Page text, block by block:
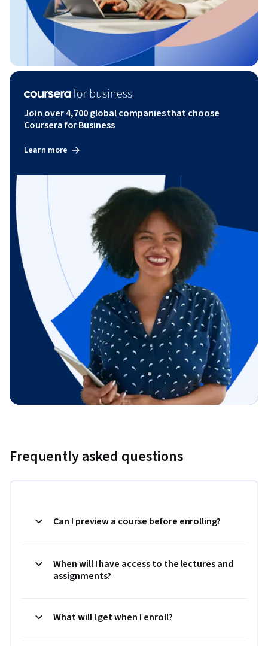
Join over 4,700 global companies that choose
Coursera for Business
Learn more
Frequently asked questions
Can I preview a course before enrolling?
When will I have access to the lectures and
assignments?
What will I get when I enroll?